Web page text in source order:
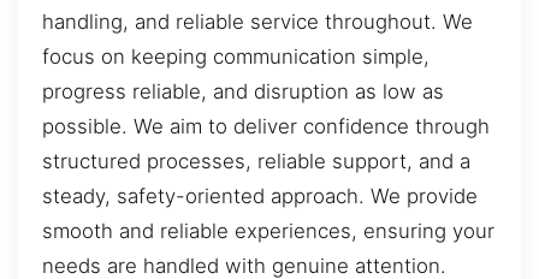
handling, and reliable service throughout. We
focus on keeping communication simple,
progress reliable, and disruption as low as
possible. We aim to deliver confidence through
structured processes, reliable support, and a
steady, safety-oriented approach. We provide
smooth and reliable experiences, ensuring your
needs are handled with genuine attention.